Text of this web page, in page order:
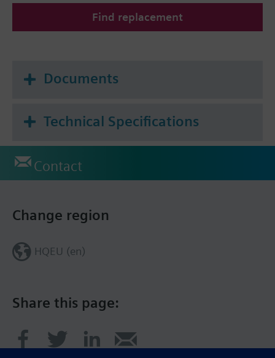
Find replacement
Documents
Technical Specifications
Contact
Share this page:
Change region
HQEU (en)